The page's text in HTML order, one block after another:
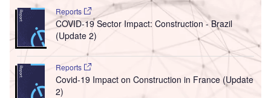
Reports
COVID-19 Sector Impact: Construction - Brazil
(Update 2)
Reports
Covid-19 Impact on Construction in France (Update
2)